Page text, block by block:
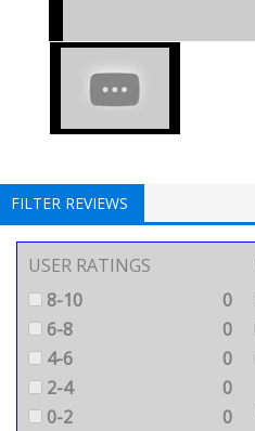
FILTER REVIEWS
USER RATINGS
8-10
0
6-8
0
4-6
0
2-4
0
0-2
0